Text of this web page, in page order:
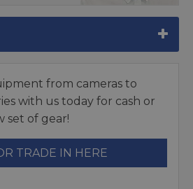
from cameras to
with us today for cash or
set of gear!
TRADE IN HERE